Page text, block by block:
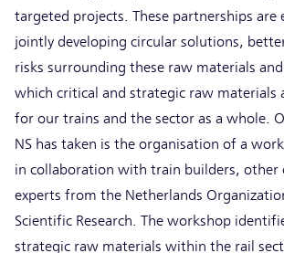
targeted projects. These partnerships are
jointly developing circular solutions,
risks surrounding these raw materials
which critical and strategic raw materials
for our trains and the sector as a whole.
NS has taken is the organisation of a
in collaboration with train builders, other
experts from the Netherlands
Scientific Research. The workshop
strategic raw materials within the rail